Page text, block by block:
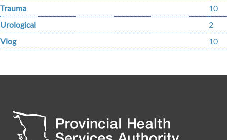
Trauma
10
Urological
2
Vlog
10